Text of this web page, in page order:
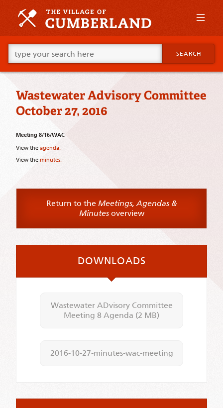
primary
Skip
supplementary
content
Go
ahead
and
type
your
looking
for
this
SEARCH
Wastewater Advisory Committee
October 27, 2016
Meeting 8/16/WAC
View the agenda.
View the minutes.
Return to the Meetings, Agendas &
Minutesoverview
DOWNLOADS
Wastewater ADvisory Committee
Meeting 8 Agenda (2 MB)
2016-10-27-minutes-wac-meeting